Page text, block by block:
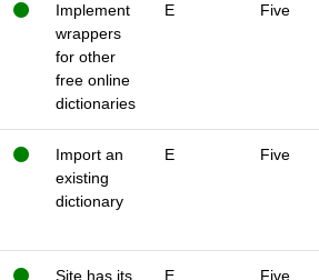
Implement
wrappers
for other
free online
dictionaries
E Five
Import an
existing
dictionary
E Five
Site has its E Five